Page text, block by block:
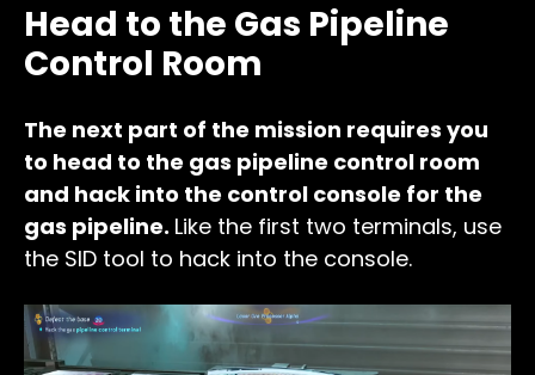
Head to the Gas Pipeline
Control Room
The next part of the mission requires you
to head to the gas pipeline control room
and hack into the control console for the
gas pipeline. Like the first two terminals, use
the SID tool to hack into the console.